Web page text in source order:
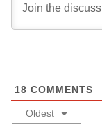
18 COMMENTS
Oldest